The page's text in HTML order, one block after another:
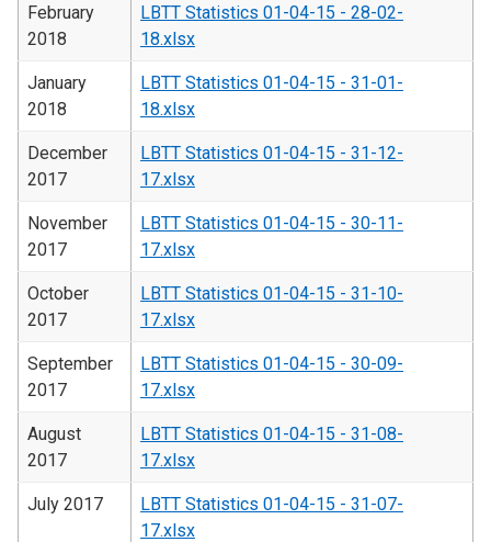
February
2018
LBTT Statistics 01-04-15 - 28-02-
18.xlsx
January
2018
LBTT Statistics 01-04-15 - 31-01-
18.xlsx
December
2017
LBTT Statistics 01-04-15 - 31-12-
17.xlsx
November
2017
LBTT Statistics 01-04-15 - 30-11-
17.xlsx
October
2017
LBTT Statistics 01-04-15 - 31-10-
17.xlsx
September
2017
LBTT Statistics 01-04-15 - 30-09-
17.xlsx
August
2017
LBTT Statistics 01-04-15 - 31-08-
17.xlsx
July 2017
LBTT Statistics 01-04-15 - 31-07-
17.xlsx